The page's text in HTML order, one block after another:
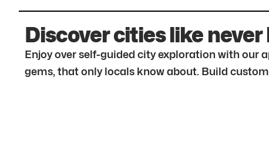
Discover cities like never
Enjoy over self-guided city exploration with our
gems, that only locals know about. Build